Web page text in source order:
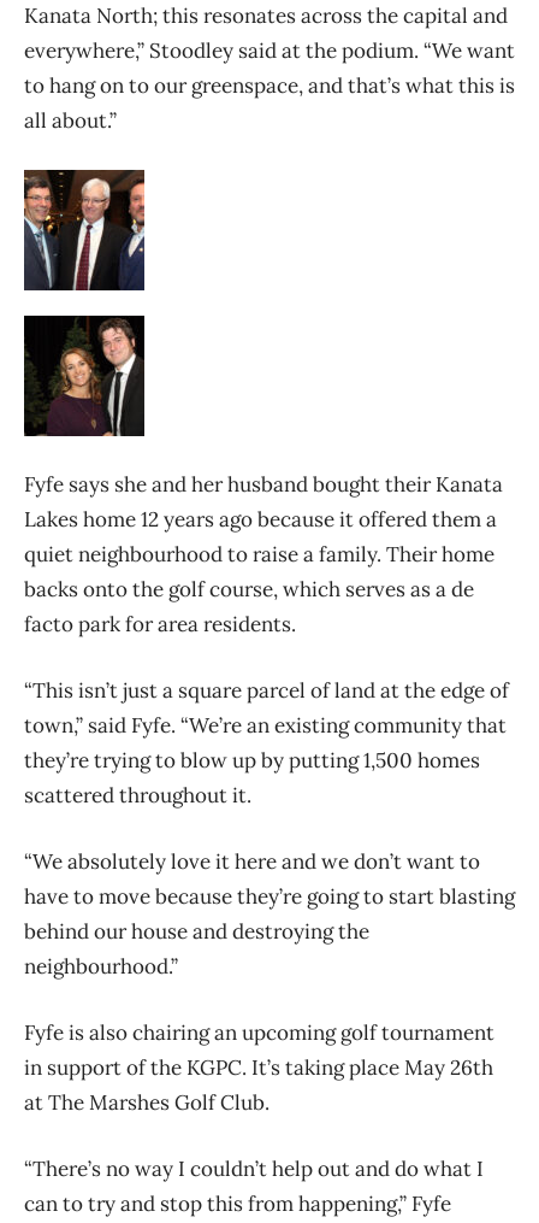
Kanata North; this resonates across the capital and
everywhere,” Stoodley said at the podium. “We want
to hang on to our greenspace, and that’s what this is
all about.”
Fyfe says she and her husband bought their Kanata
Lakes home 12 years ago because it offered them a
quiet neighbourhood to raise a family. Their home
backs onto the golf course, which serves as a de
facto park for area residents.
“This isn’t just a square parcel of land at the edge of
town,” said Fyfe. “We’re an existing community that
they’re trying to blow up by putting 1,500 homes
scattered throughout it.
“We absolutely love it here and we don’t want to
have to move because they’re going to start blasting
behind our house and destroying the
neighbourhood.”
Fyfe is also chairing an upcoming golf tournament
in support of the KGPC. It’s taking place May 26th
at The Marshes Golf Club.
“There’s no way I couldn’t help out and do what I
can to try and stop this from happening,” Fyfe